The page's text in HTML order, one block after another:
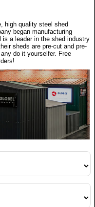
high quality steel shed
began manufacturing
is a leader in the shed industry
sheds are pre-cut and pre-
do it yourselfer. Free